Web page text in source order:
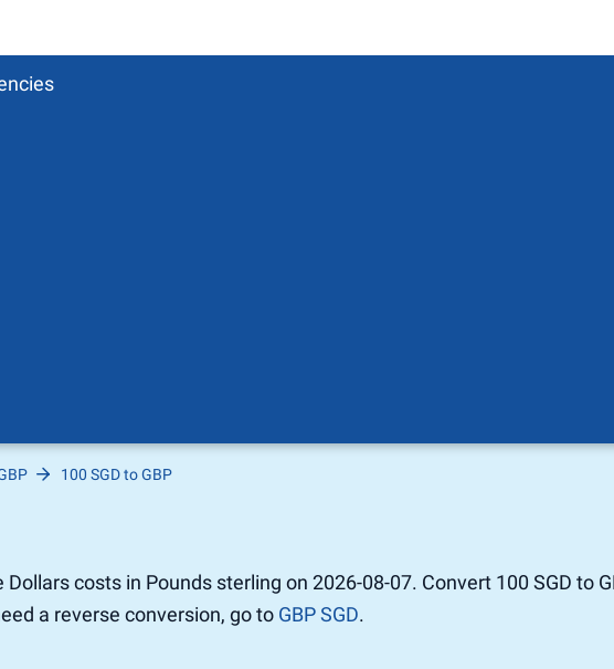
Pound
Dollar to Pound
/ BCC
100 SGD to GBP
costs in Pounds sterling on 2026-08-07. Convert 100 SGD to
a reverse conversion, go to GBP SGD.